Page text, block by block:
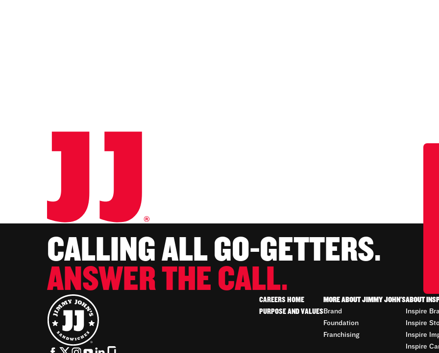
CALLING ALL GO-GETTERS.
ANSWER THE CALL.
CAREERS HOME
PURPOSE AND VALUES
MORE ABOUT JIMMY JOHN'S
Brand
Foundation
Franchising
ABOUT
Inspire
Inspire
Inspire
Inspire